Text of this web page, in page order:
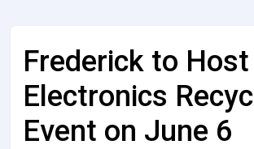
Frederick to Host
Electronics
Event on June 6